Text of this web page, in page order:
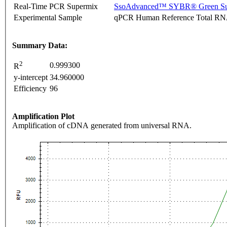
Real-Time PCR Supermix
SsoAdvanced™ SYBR® Green
Experimental Sample
qPCR Human Reference Total
Summary Data:
R2
0.999300
y-intercept 34.960000
Efficiency 96
Amplification Plot
Amplification of cDNA generated from universal RNA.